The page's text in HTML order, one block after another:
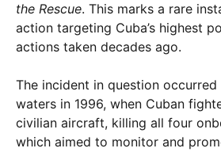
the Rescue. This marks a rare
action targeting Cuba’s highest
actions taken decades ago.
The incident in question
waters in 1996, when Cuban
civilian aircraft, killing all four
which aimed to monitor and